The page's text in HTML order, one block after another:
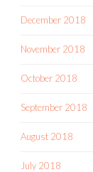
December 2018
November 2018
October 2018
September 2018
August 2018
July 2018